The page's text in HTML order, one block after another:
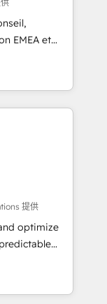
maximize
HubSpot
EMEA et
en
CRM et
115
revops,
- USA
提供
optimize
- building